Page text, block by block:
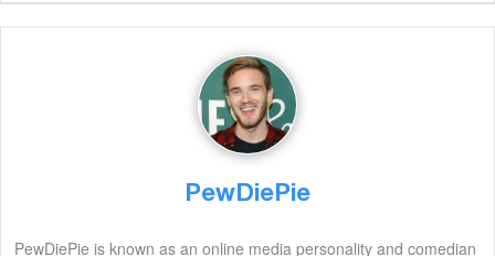
PewDiePie
PewDiePie is known as an online media personality and comedian